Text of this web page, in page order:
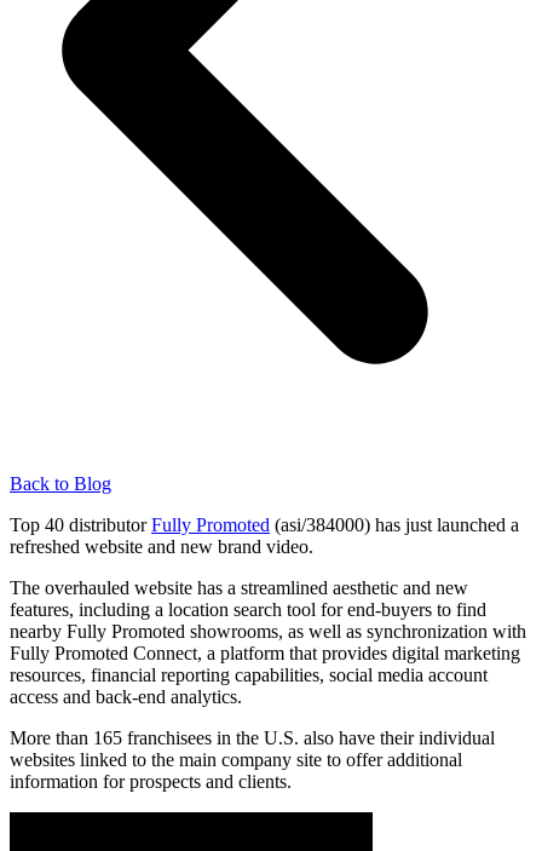
Back to Blog
Top 40 distributorFully Promoted (asi/384000) has just launched a
refreshed website and new brand video.
The overhauled website has a streamlined aesthetic and new
features, including a location search tool for end-buyers to find
nearby Fully Promoted showrooms, as well as synchronization with
Fully Promoted Connect, a platform that provides digital marketing
resources, financial reporting capabilities, social media account
access and back-end analytics.
More than 165 franchisees in the U.S. also have their individual
websites linked to the main company site to offer additional
information for prospects and clients.